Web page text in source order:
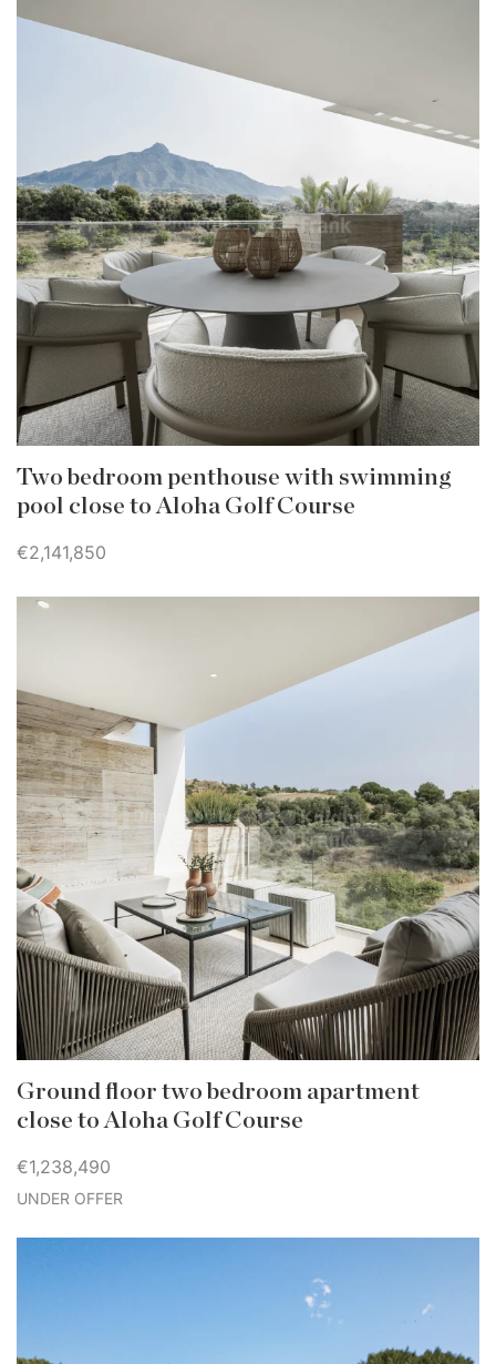
Two bedroom penthouse with swimming
pool close to Aloha Golf Course
€2,141,850
Ground floor two bedroom apartment
close to Aloha Golf Course
€1,238,490
UNDER OFFER